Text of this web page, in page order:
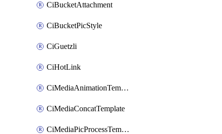
CiBucketAttachment
CiBucketPicStyle
CiGuetzli
CiHotLink
CiMediaAnimationTemplate
CiMediaConcatTemplate
CiMediaPicProcessTemplate